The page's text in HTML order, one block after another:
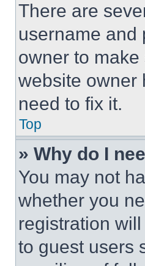
There are
username and
owner to
website owner
need to fix it.
Top
» Why do I
You may not
whether you
registration
to guest users